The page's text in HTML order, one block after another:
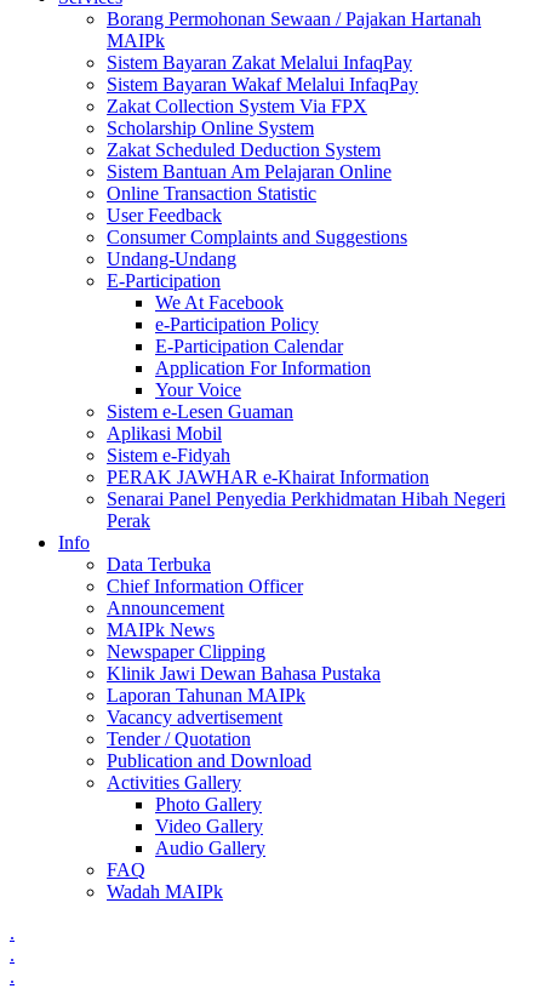
Borang Permohonan Sewaan / Pajakan Hartanah
MAIPk
Sistem Bayaran Zakat Melalui InfaqPay
Sistem Bayaran Wakaf Melalui InfaqPay
Zakat Collection System Via FPX
Scholarship Online System
Zakat Scheduled Deduction System
Sistem Bantuan Am Pelajaran Online
Online Transaction Statistic
User Feedback
Consumer Complaints and Suggestions
Undang-Undang
E-Participation
We At Facebook
e-Participation Policy
E-Participation Calendar
Application For Information
Your Voice
Sistem e-Lesen Guaman
Aplikasi Mobil
Sistem e-Fidyah
PERAK JAWHAR e-Khairat Information
Senarai Panel Penyedia Perkhidmatan Hibah Negeri
Perak
Info
Data Terbuka
Chief Information Officer
Announcement
MAIPk News
Newspaper Clipping
Klinik Jawi Dewan Bahasa Pustaka
Laporan Tahunan MAIPk
Vacancy advertisement
Tender / Quotation
Publication and Download
Activities Gallery
Photo Gallery
Video Gallery
Audio Gallery
FAQ
Wadah MAIPk
.
.
.